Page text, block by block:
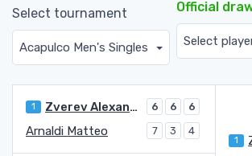
Select tournament
Acapulco Men's Singles
Official
Select
1 Zverev Alexander 6 6 6
1
Arnaldi Matteo 7 3 4